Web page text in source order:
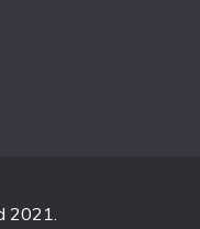
2021.